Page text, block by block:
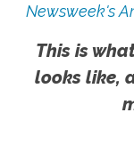
Newsweek's
This is
looks like,